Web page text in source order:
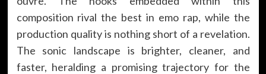
composition rival the best in emo rap, while the
production quality is nothing short of a revelation.
The sonic landscape is brighter, cleaner, and
faster, heralding a promising trajectory for the